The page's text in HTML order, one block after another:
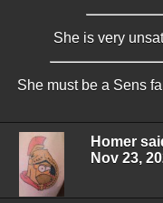
She is very
She must be a Sens
Homer
Nov 23,